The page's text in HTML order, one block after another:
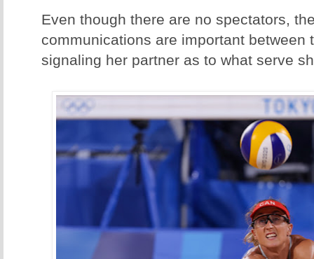
Even though there are no spectators,
communications are important between
signaling her partner as to what serve